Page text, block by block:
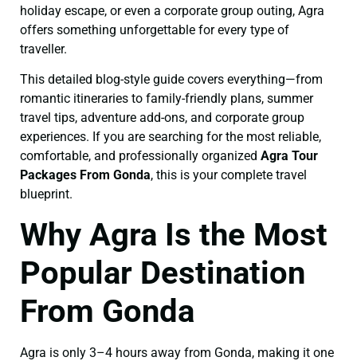
holiday escape, or even a corporate group outing, Agra
offers something unforgettable for every type of
traveller.
This detailed blog-style guide covers everything—from
romantic itineraries to family-friendly plans, summer
travel tips, adventure add-ons, and corporate group
experiences. If you are searching for the most reliable,
comfortable, and professionally organized Agra Tour
Packages From Gonda, this is your complete travel
blueprint.
Why Agra Is the Most
Popular Destination
From Gonda
Agra is only 3–4 hours away from Gonda, making it one